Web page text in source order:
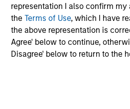
representation I also confirm my
theTerms of Use, which I have
the above representation is
Agree' below to continue,
Disagree' below to return to the
All investing involves risks,
Please refer to the strategy
information on the strategy,
considerations.